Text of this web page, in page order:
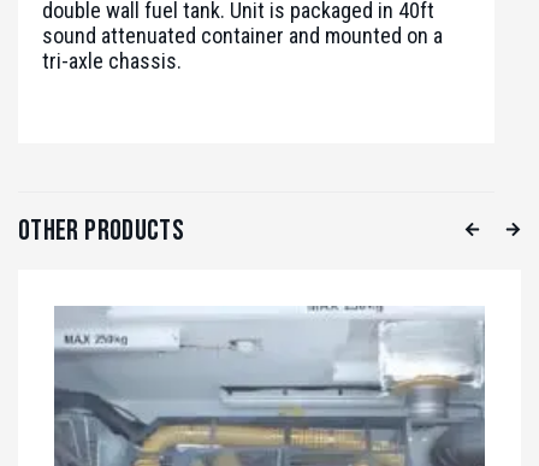
double wall fuel tank. Unit is packaged in 40ft
sound attenuated container and mounted on a
tri-axle chassis.
Other Products